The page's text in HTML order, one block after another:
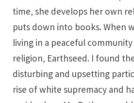
time, she develops her own
puts down into books. When
living in a peaceful
religion, Earthseed. I found
disturbing and upsetting
rise of white supremacy and